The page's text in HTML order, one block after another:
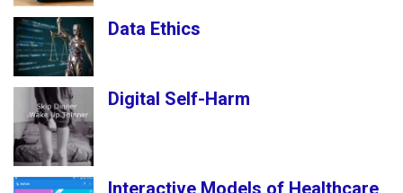
Data Ethics
Digital Self-Harm